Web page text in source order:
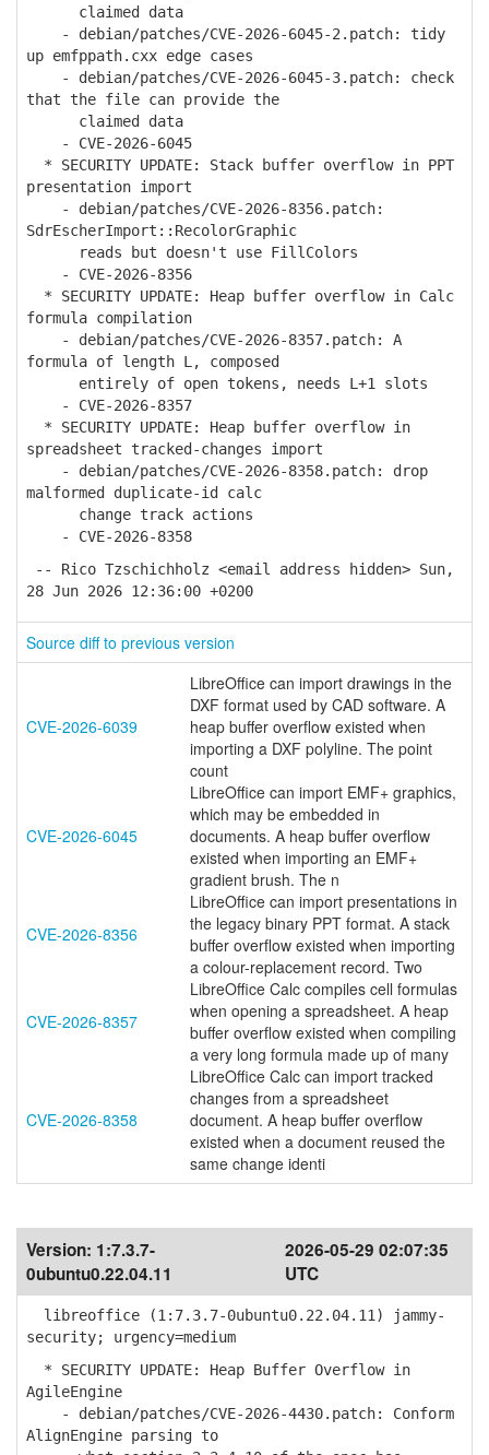
claimed data
- debian/patches/CVE-2026-6045-2.patch: tidy
up emfppath.cxx edge cases
- debian/patches/CVE-2026-6045-3.patch: check
that the file can provide the
claimed data
- CVE-2026-6045
* SECURITY UPDATE: Stack buffer overflow in PPT
presentation import
- debian/patches/CVE-2026-8356.patch:
SdrEscherImport::RecolorGraphic
reads but doesn't use FillColors
- CVE-2026-8356
* SECURITY UPDATE: Heap buffer overflow in Calc
formula compilation
- debian/patches/CVE-2026-8357.patch: A
formula of length L, composed
entirely of open tokens, needs L+1 slots
- CVE-2026-8357
* SECURITY UPDATE: Heap buffer overflow in
spreadsheet tracked-changes import
- debian/patches/CVE-2026-8358.patch: drop
malformed duplicate-id calc
change track actions
- CVE-2026-8358
-- Rico Tzschichholz <email address hidden> Sun,
28 Jun 2026 12:36:00 +0200
Source diff to previous version
CVE-2026-6039
LibreOffice can import drawings in the
DXF format used by CAD software. A
heap buffer overflow existed when
importing a DXF polyline. The point
count
CVE-2026-6045
LibreOffice can import EMF+ graphics,
which may be embedded in
documents. A heap buffer overflow
existed when importing an EMF+
gradient brush. The n
CVE-2026-8356
LibreOffice can import presentations in
the legacy binary PPT format. A stack
buffer overflow existed when importing
a colour-replacement record. Two
CVE-2026-8357
LibreOffice Calc compiles cell formulas
when opening a spreadsheet. A heap
buffer overflow existed when compiling
a very long formula made up of many
CVE-2026-8358
LibreOffice Calc can import tracked
changes from a spreadsheet
document. A heap buffer overflow
existed when a document reused the
same change identi
Version: 1:7.3.7-
0ubuntu0.22.04.11
2026-05-29 02:07:35
UTC
libreoffice (1:7.3.7-0ubuntu0.22.04.11) jammy-
security; urgency=medium
* SECURITY UPDATE: Heap Buffer Overflow in
AgileEngine
- debian/patches/CVE-2026-4430.patch: Conform
AlignEngine parsing to